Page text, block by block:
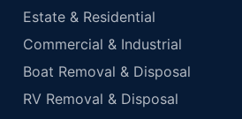
Estate & Residential
Commercial & Industrial
Boat Removal & Disposal
RV Removal & Disposal